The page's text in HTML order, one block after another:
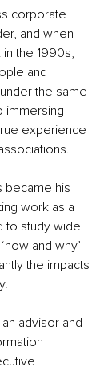
corporate
and when
the 1990s,
and
the same
immersing
experience
became his
work as a
to study wide
and why’
the impacts
advisor and